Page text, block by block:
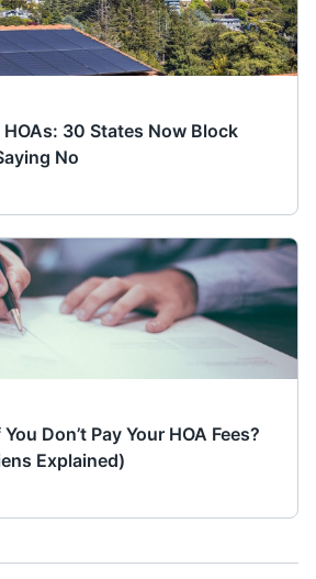
HOAs: 30 States Now Block
No
Don’t Pay Your HOA Fees?
Explained)